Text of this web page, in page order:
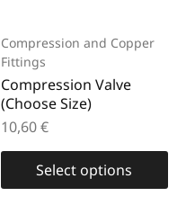
Compression and Copper
Fittings
Compression Valve
(Choose Size)
10,60€
Select options